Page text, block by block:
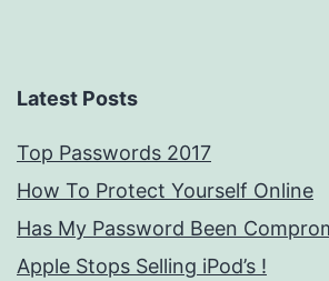
Latest Posts
Top Passwords 2017
How To Protect Yourself Online
Has My Password Been
Apple Stops Selling iPod’s !